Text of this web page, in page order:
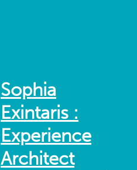
Sophia
Exintaris :
Experience
Architect